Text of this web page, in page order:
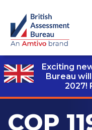
Exciting
Bureau
2027!
COP